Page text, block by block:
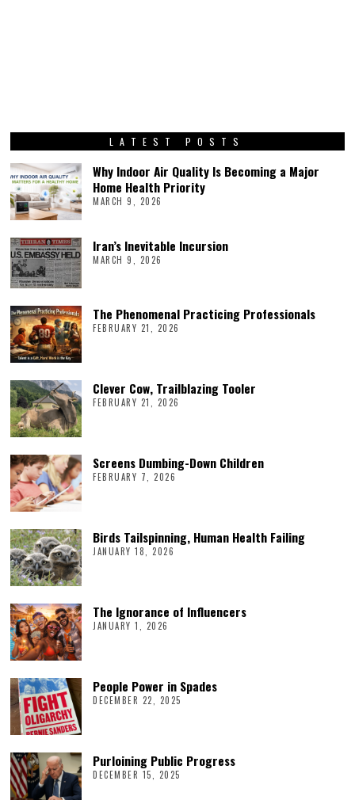
LATEST POSTS
Why Indoor Air Quality Is Becoming a Major
Home Health Priority
MARCH 9, 2026
Iran’s Inevitable Incursion
MARCH 9, 2026
The Phenomenal Practicing Professionals
FEBRUARY 21, 2026
Clever Cow, Trailblazing Tooler
FEBRUARY 21, 2026
Screens Dumbing-Down Children
FEBRUARY 7, 2026
Birds Tailspinning, Human Health Failing
JANUARY 18, 2026
The Ignorance of Influencers
JANUARY 1, 2026
People Power in Spades
DECEMBER 22, 2025
Purloining Public Progress
DECEMBER 15, 2025